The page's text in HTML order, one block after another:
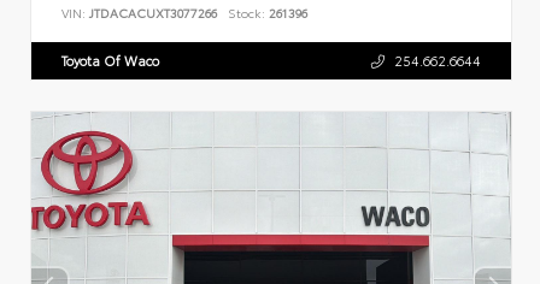
VIN: JTDACACUXT3077266 Stock: 261396
Toyota Of Waco 254.662.6644